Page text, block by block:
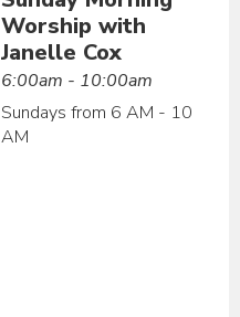
Worship with
Janelle Cox
6:00am - 10:00am
Sundays from 6 AM - 10
AM